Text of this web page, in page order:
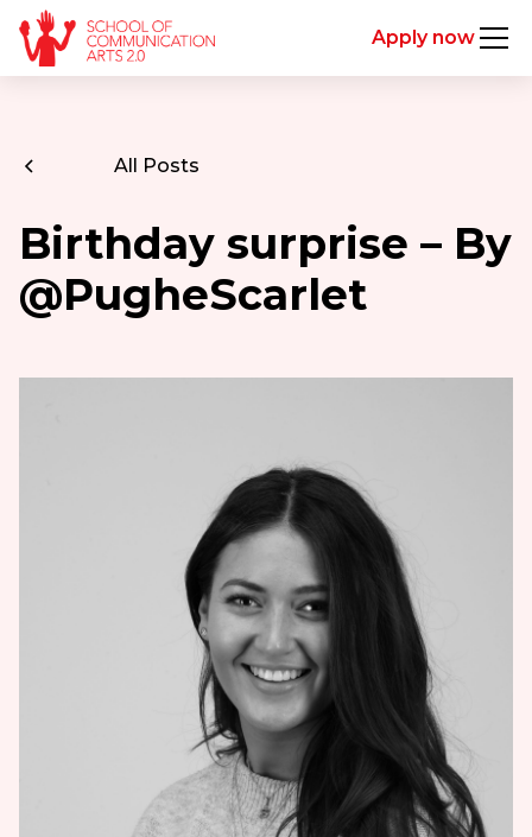
Apply now
All Posts
Birthday surprise – By
@PugheScarlet